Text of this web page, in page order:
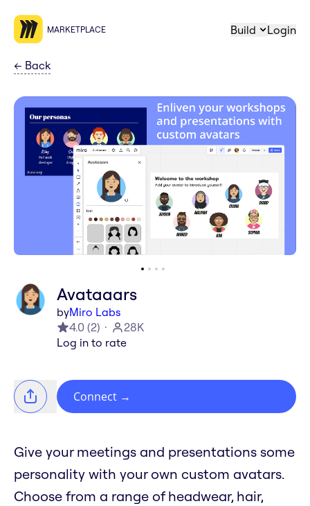
MARKETPLACE Build Login
← Back
Avataaars
byMiro Labs
4.0 (2)
28K
Log in to rate
Connect →
Give your meetings and presentations some
personality with your own custom avatars.
Choose from a range of headwear, hair,